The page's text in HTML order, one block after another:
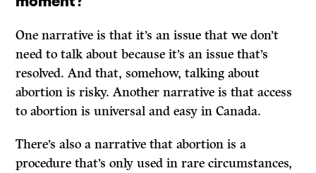
One narrative is that it’s an issue that we don’t
need to talk about because it’s an issue that’s
resolved. And that, somehow, talking about
abortion is risky. Another narrative is that access
to abortion is universal and easy in Canada.
There’s also a narrative that abortion is a
procedure that’s only used in rare circumstances,